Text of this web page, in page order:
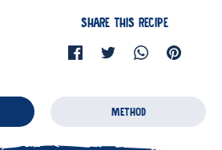
SHARE THIS RECIPE
METHOD